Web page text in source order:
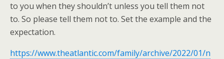
to you when they shouldn’t unless you tell them not
to. So please tell them not to. Set the example and the
expectation.
https://www.theatlantic.com/family/archive/2022/01/n